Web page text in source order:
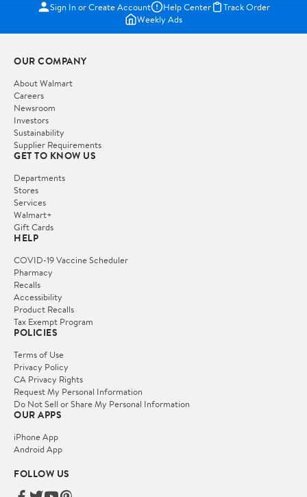
Sign In or Create Account Help Center
Track Order
Weekly Ads
OUR COMPANY
About Walmart
Careers
Newsroom
Investors
Sustainability
Supplier Requirements
GET TO KNOW US
Departments
Stores
Services
Walmart+
Gift Cards
HELP
COVID-19 Vaccine Scheduler
Pharmacy
Recalls
Accessibility
Product Recalls
Tax Exempt Program
POLICIES
Terms of Use
Privacy Policy
CA Privacy Rights
Request My Personal Information
Do Not Sell or Share My Personal Information
OUR APPS
iPhone App
Android App
FOLLOW US